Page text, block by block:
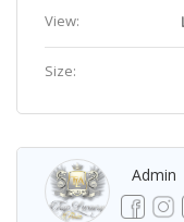
View:
Size:
Admin